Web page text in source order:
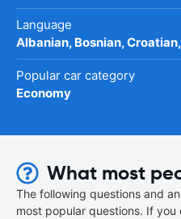
Language
Albanian, Bosnian,
Popular car category
Economy
What most
The following questions and
most popular questions. If